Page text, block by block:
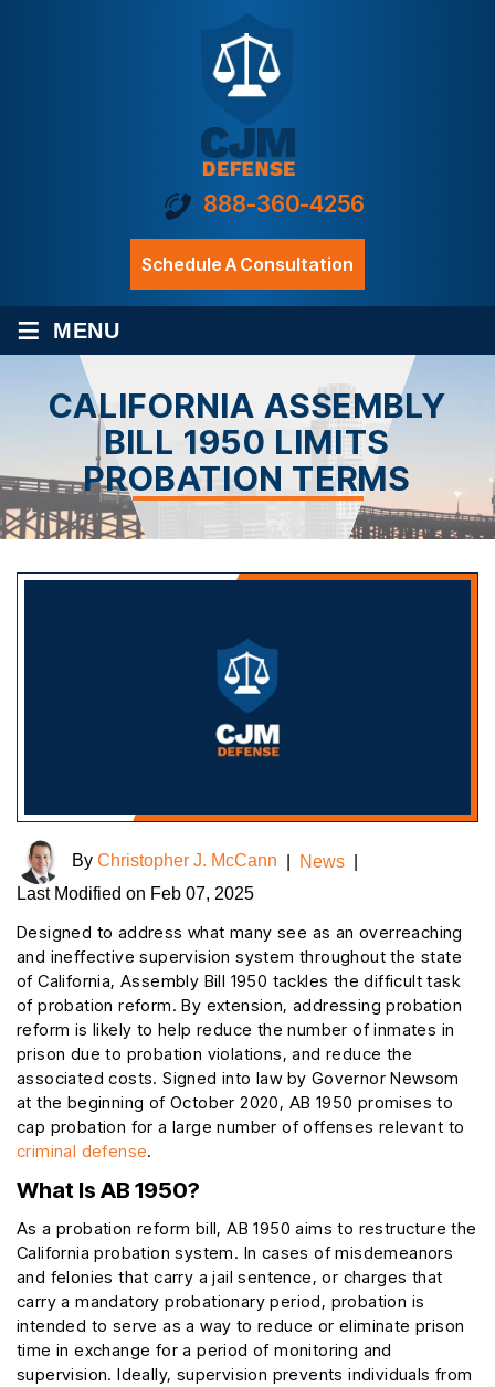
888-360-4256
Schedule A Consultation
≡ MENU
CALIFORNIA ASSEMBLY
BILL 1950 LIMITS
PROBATION TERMS
By Christopher J. McCann News
Last Modified on Feb 07, 2025
Designed to address what many see as an overreaching
and ineffective supervision system throughout the state
of California, Assembly Bill 1950 tackles the difficult task
of probation reform. By extension, addressing probation
reform is likely to help reduce the number of inmates in
prison due to probation violations, and reduce the
associated costs. Signed into law by Governor Newsom
at the beginning of October 2020, AB 1950 promises to
cap probation for a large number of offenses relevant to
criminal defense.
What Is AB 1950?
As a probation reform bill, AB 1950 aims to restructure the
California probation system. In cases of misdemeanors
and felonies that carry a jail sentence, or charges that
carry a mandatory probationary period, probation is
intended to serve as a way to reduce or eliminate prison
time in exchange for a period of monitoring and
supervision. Ideally, supervision prevents individuals from